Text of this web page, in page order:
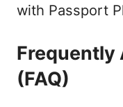
with Passport
Frequently
(FAQ)